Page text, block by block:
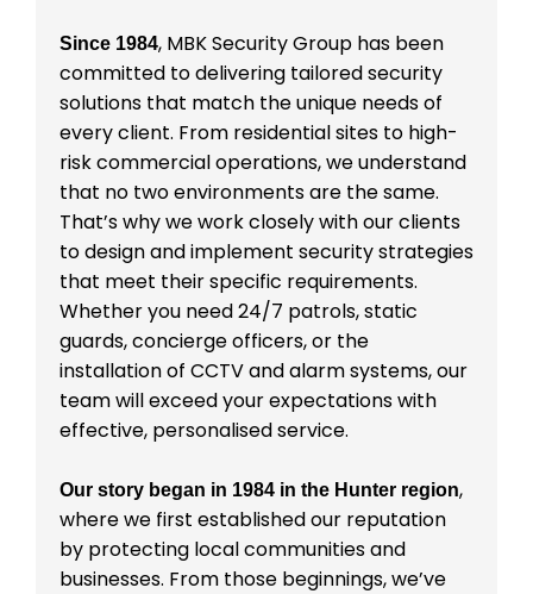
Since 1984, MBK Security Group has been
committed to delivering tailored security
solutions that match the unique needs of
every client. From residential sites to high-
risk commercial operations, we understand
that no two environments are the same.
That’s why we work closely with our clients
to design and implement security strategies
that meet their specific requirements.
Whether you need 24/7 patrols, static
guards, concierge officers, or the
installation of CCTV and alarm systems, our
team will exceed your expectations with
effective, personalised service.
Our story began in 1984 in the Hunter region,
where we first established our reputation
by protecting local communities and
businesses. From those beginnings, we’ve